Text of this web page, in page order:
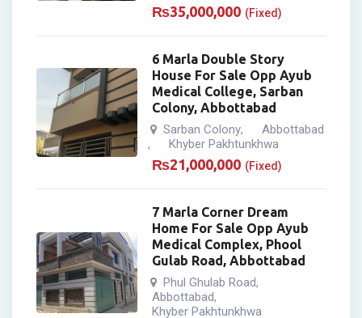
₨35,000,000 (Fixed)
6 Marla Double Story
House For Sale Opp Ayub
Medical College, Sarban
Colony, Abbottabad
Sarban Colony, Abbottabad
, Khyber Pakhtunkhwa
₨21,000,000 (Fixed)
7 Marla Corner Dream
Home For Sale Opp Ayub
Medical Complex, Phool
Gulab Road, Abbottabad
Phul Ghulab Road,
Abbottabad,
Khyber Pakhtunkhwa